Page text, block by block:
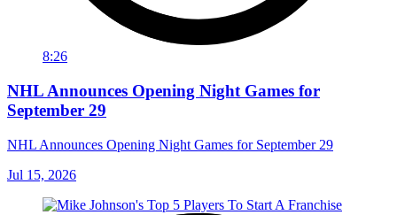
8:26
NHL Announces Opening Night Games for
September 29
NHL Announces Opening Night Games for September 29
Jul 15, 2026